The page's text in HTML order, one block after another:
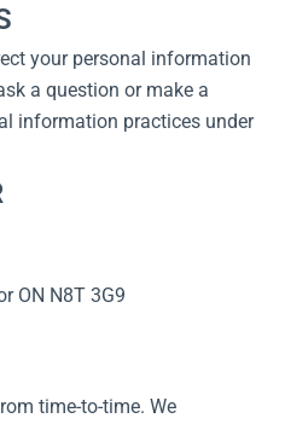
your personal information
a question or make a
information practices under
ON N8T 3G9
time-to-time. We